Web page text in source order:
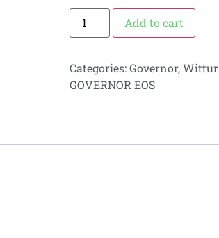
Add to cart
Categories:Governor,Wittur
GOVERNOR EOS